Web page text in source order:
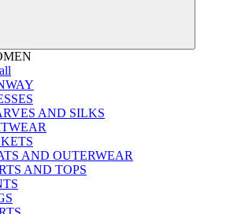
AND SILKS
AND OUTERWEAR
AND TOPS